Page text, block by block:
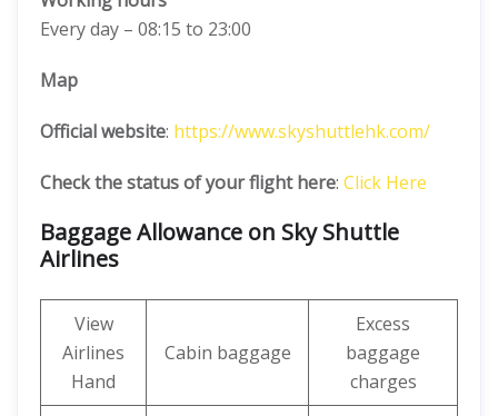
Every day – 08:15 to 23:00
Map
Official website: https://www.skyshuttlehk.com/
Check the status of your flight here: Click Here
Baggage Allowance on Sky Shuttle
Airlines
View
Airlines
Hand
Cabin baggage
Excess
baggage
charges